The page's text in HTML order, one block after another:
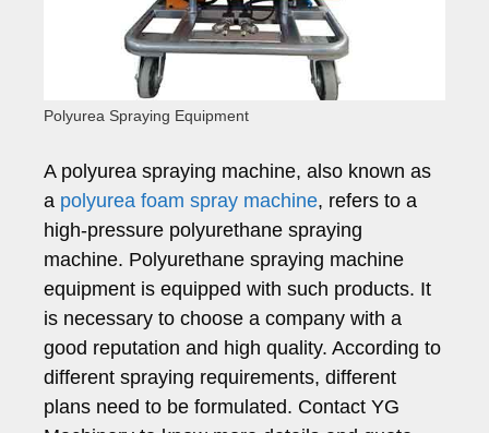
Polyurea Spraying Equipment
A polyurea spraying machine, also known as
a polyurea foam spray machine, refers to a
high-pressure polyurethane spraying
machine. Polyurethane spraying machine
equipment is equipped with such products. It
is necessary to choose a company with a
good reputation and high quality. According to
different spraying requirements, different
plans need to be formulated. Contact YG